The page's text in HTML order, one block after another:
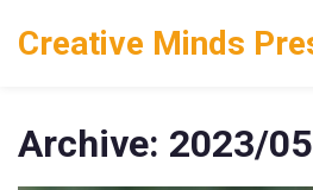
Archive: 2023/05